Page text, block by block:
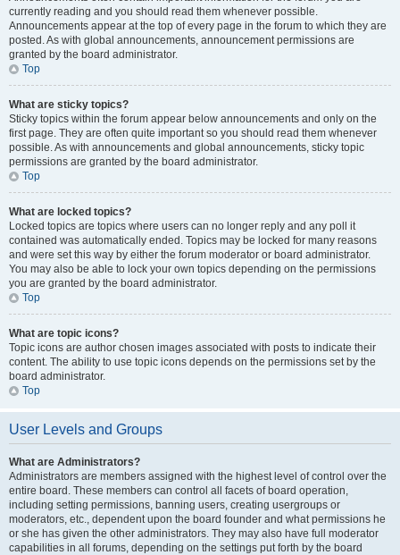
currently reading and you should read them whenever possible.
Announcements appear at the top of every page in the forum to which they are
posted. As with global announcements, announcement permissions are
granted by the board administrator.
Top
What are sticky topics?
Sticky topics within the forum appear below announcements and only on the
first page. They are often quite important so you should read them whenever
possible. As with announcements and global announcements, sticky topic
permissions are granted by the board administrator.
Top
What are locked topics?
Locked topics are topics where users can no longer reply and any poll it
contained was automatically ended. Topics may be locked for many reasons
and were set this way by either the forum moderator or board administrator.
You may also be able to lock your own topics depending on the permissions
you are granted by the board administrator.
Top
What are topic icons?
Topic icons are author chosen images associated with posts to indicate their
content. The ability to use topic icons depends on the permissions set by the
board administrator.
Top
User Levels and Groups
What are Administrators?
Administrators are members assigned with the highest level of control over the
entire board. These members can control all facets of board operation,
including setting permissions, banning users, creating usergroups or
moderators, etc., dependent upon the board founder and what permissions he
or she has given the other administrators. They may also have full moderator
capabilities in all forums, depending on the settings put forth by the board